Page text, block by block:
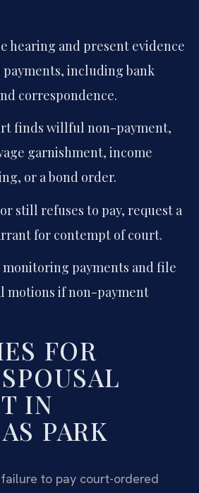
hearing and present evidence
payments, including bank
correspondence.
finds willful non-payment,
garnishment, income
or a bond order.
still refuses to pay, request a
for contempt of court.
payments and file
motions if non-payment
FOR
IN
PARK
failure to pay court-ordered